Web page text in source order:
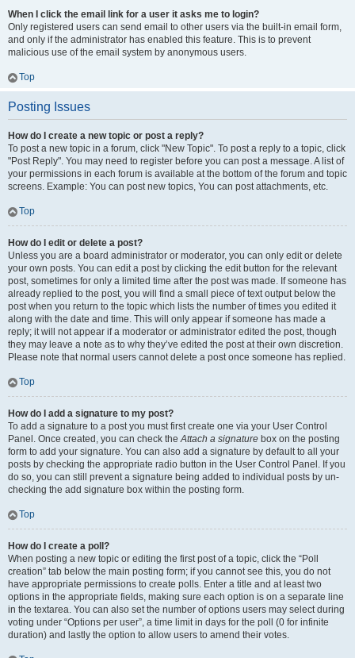
When I click the email link for a user it asks me to login?
Only registered users can send email to other users via the built-in email form,
and only if the administrator has enabled this feature. This is to prevent
malicious use of the email system by anonymous users.
Top
Posting Issues
How do I create a new topic or post a reply?
To post a new topic in a forum, click "New Topic". To post a reply to a topic, click
"Post Reply". You may need to register before you can post a message. A list of
your permissions in each forum is available at the bottom of the forum and topic
screens. Example: You can post new topics, You can post attachments, etc.
Top
How do I edit or delete a post?
Unless you are a board administrator or moderator, you can only edit or delete
your own posts. You can edit a post by clicking the edit button for the relevant
post, sometimes for only a limited time after the post was made. If someone has
already replied to the post, you will find a small piece of text output below the
post when you return to the topic which lists the number of times you edited it
along with the date and time. This will only appear if someone has made a
reply; it will not appear if a moderator or administrator edited the post, though
they may leave a note as to why they’ve edited the post at their own discretion.
Please note that normal users cannot delete a post once someone has replied.
Top
How do I add a signature to my post?
To add a signature to a post you must first create one via your User Control
Panel. Once created, you can check theAttach a signature box on the posting
form to add your signature. You can also add a signature by default to all your
posts by checking the appropriate radio button in the User Control Panel. If you
do so, you can still prevent a signature being added to individual posts by un-
checking the add signature box within the posting form.
Top
How do I create a poll?
When posting a new topic or editing the first post of a topic, click the “Poll
creation” tab below the main posting form; if you cannot see this, you do not
have appropriate permissions to create polls. Enter a title and at least two
options in the appropriate fields, making sure each option is on a separate line
in the textarea. You can also set the number of options users may select during
voting under “Options per user”, a time limit in days for the poll (0 for infinite
duration) and lastly the option to allow users to amend their votes.